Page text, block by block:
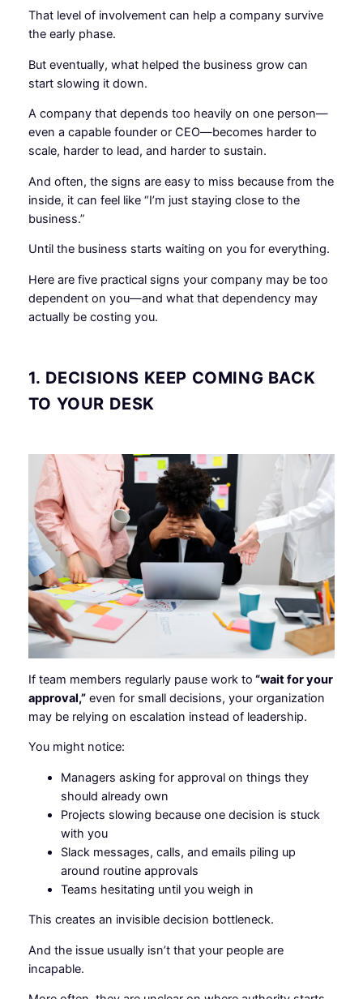
That level of involvement can help a company survive
the early phase.
But eventually, what helped the business grow can
start slowing it down.
A company that depends too heavily on one person—
even a capable founder or CEO—becomes harder to
scale, harder to lead, and harder to sustain.
And often, the signs are easy to miss because from the
inside, it can feel like “I’m just staying close to the
business.”
Until the business starts waiting on you for everything.
Here are five practical signs your company may be too
dependent on you—and what that dependency may
actually be costing you.
1. DECISIONS KEEP COMING BACK
TO YOUR DESK
If team members regularly pause work to “wait for your
approval,”even for small decisions, your organization
may be relying on escalation instead of leadership.
You might notice:
Managers asking for approval on things they
should already own
Projects slowing because one decision is stuck
with you
Slack messages, calls, and emails piling up
around routine approvals
Teams hesitating until you weigh in
This creates an invisible decision bottleneck.
And the issue usually isn’t that your people are
incapable.